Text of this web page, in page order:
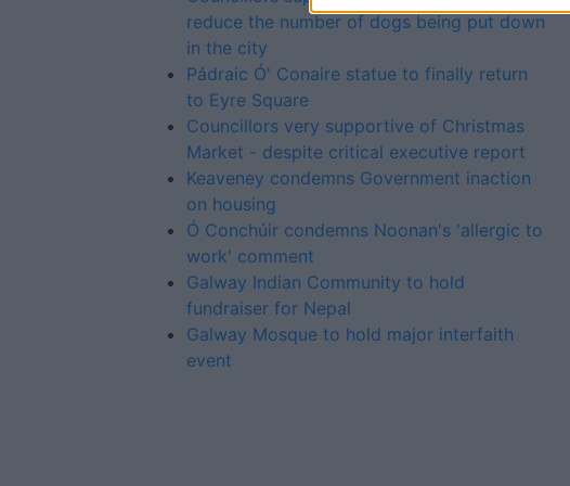
reduce the number of dogs being put down
in the city
Pádraic Ó' Conaire statue to finally return
to Eyre Square
Councillors very supportive of Christmas
Market - despite critical executive report
Keaveney condemns Government inaction
on housing
Ó Conchúir condemns Noonan's 'allergic to
work' comment
Galway Indian Community to hold
fundraiser for Nepal
Galway Mosque to hold major interfaith
event